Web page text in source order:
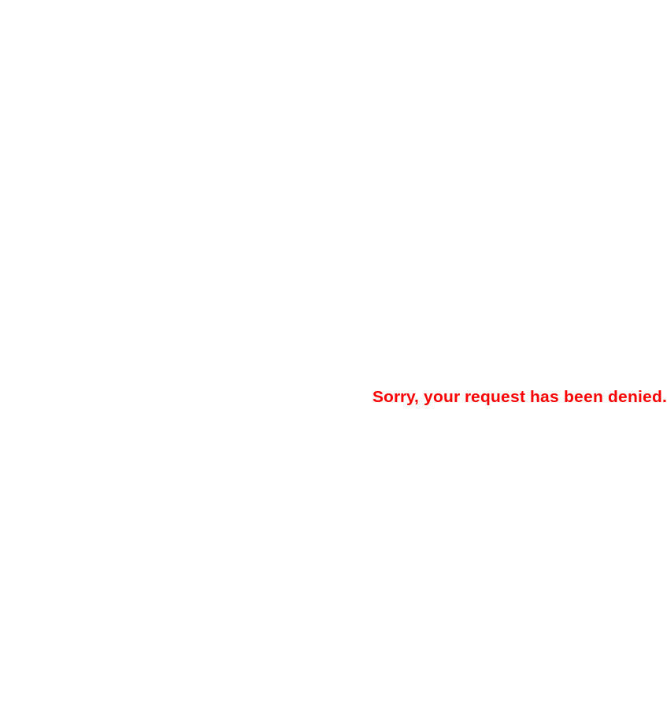
Sorry, your request has been denied.